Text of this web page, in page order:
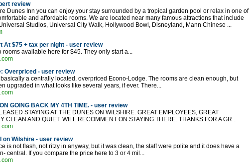
review
Dunes Inn you can enjoy your stay surrounded by a tropical garden pool or relax in one of
and affordable rooms. We are located near many famous attractions that include
Studios, Universal City Walk, Hollywood Bowl, Disneyland, Mann Chinese ...
At $75 + tax per night - user review
rooms available here for $45. They only start a...
Overpriced - user review
a centrally located, overpriced Econo-Lodge. The rooms are clean enough, but
upgraded in what looks like several years, if ever. There...
GOING BACK MY 4TH TIME. - user review
STAYING AT THE DUNES ON WILSHIRE. GREAT EMPLOYEES, GREAT
CLEAN AND QUIET. WILL RECOMMENT ON STAYING THERE. THANKS FOR A GR...
on Wilshire - user review
is not flash, not ritzy in anyway, but it was clean, the staff were polite and it does have a
central. If you compare the price here to 3 or 4 mil...